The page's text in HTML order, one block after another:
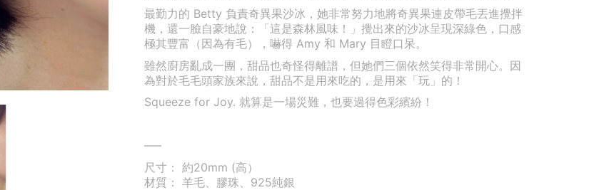
最勤力的 Betty 負責奇異果沙冰，她非常努力地將奇異果連皮帶毛丟進攪拌
機，還一臉自豪地說：「這是森林風味！」攪出來的沙冰呈現深綠色，口感
極其豐富（因為有毛），嚇得 Amy 和 Mary 目瞪口呆。
雖然廚房亂成一團，甜品也奇怪得離譜，但她們三個依然笑得非常開心。因
為對於毛毛頭家族來說，甜品不是用來吃的，是用來「玩」的！
Squeeze for Joy. 就算是一場災難，也要過得色彩繽紛！
—–
尺寸： 約20mm (高）
材質： 羊毛、膠珠、925純銀